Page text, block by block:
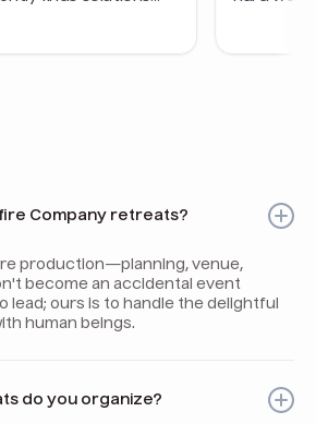
Company retreats?
production—planning, venue,
become an accidental event
lead; ours is to handle the delightful
human beings.
do you organize?